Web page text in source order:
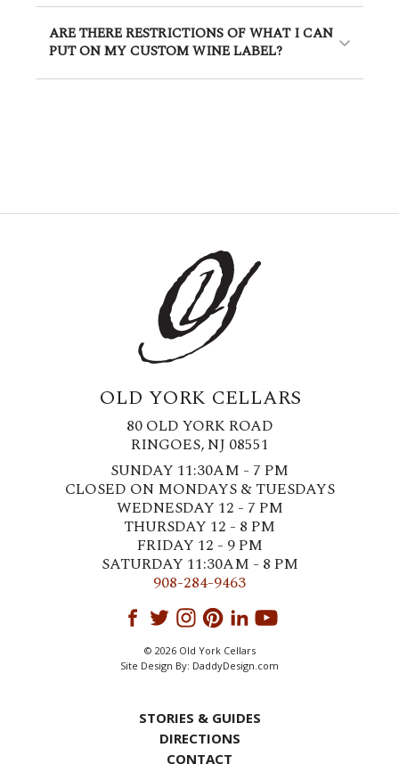
ARE THERE RESTRICTIONS OF WHAT I CAN
PUT ON MY CUSTOM WINE LABEL?
OLD YORK CELLARS
80 OLD YORK ROAD
RINGOES, NJ 08551
SUNDAY 11:30AM - 7 PM
CLOSED ON MONDAYS & TUESDAYS
WEDNESDAY 12 - 7 PM
THURSDAY 12 - 8 PM
FRIDAY 12 - 9 PM
SATURDAY 11:30AM - 8 PM
908-284-9463
© 2026 Old York Cellars
Site Design By: DaddyDesign.com
STORIES & GUIDES
DIRECTIONS
CONTACT